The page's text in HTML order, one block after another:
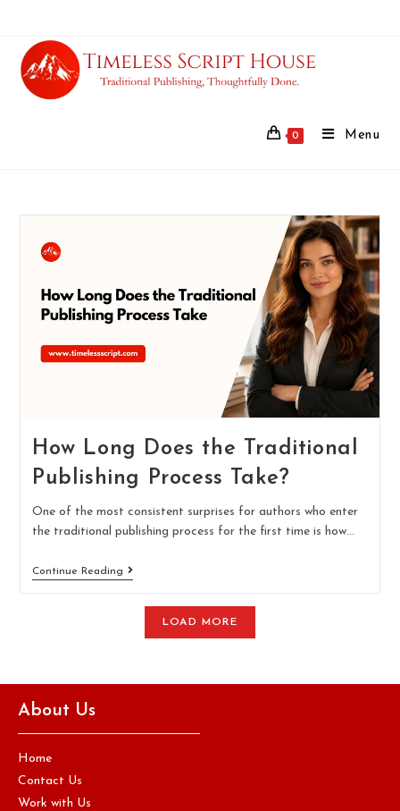
0 Menu
How Long Does the Traditional
Publishing Process Take?
One of the most consistent surprises for authors who enter
the traditional publishing process for the first time is how…
Continue Reading
LOAD MORE
About Us
Home
Contact Us
Work with Us